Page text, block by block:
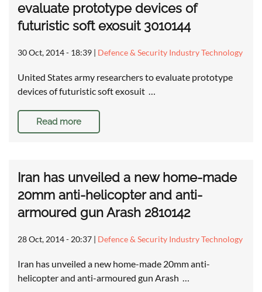
evaluate prototype devices of
futuristic soft exosuit 3010144
30 Oct, 2014 - 18:39 | Defence & Security Industry Technology
United States army researchers to evaluate prototype
devices of futuristic soft exosuit …
Read more
Iran has unveiled a new home-made
20mm anti-helicopter and anti-
armoured gun Arash 2810142
28 Oct, 2014 - 20:37 | Defence & Security Industry Technology
Iran has unveiled a new home-made 20mm anti-
helicopter and anti-armoured gun Arash …